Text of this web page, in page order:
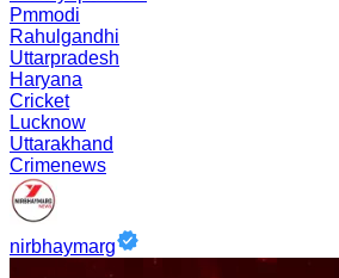
Pmmodi
Rahulgandhi
Uttarpradesh
Haryana
Cricket
Lucknow
Uttarakhand
Crimenews
nirbhaymarg